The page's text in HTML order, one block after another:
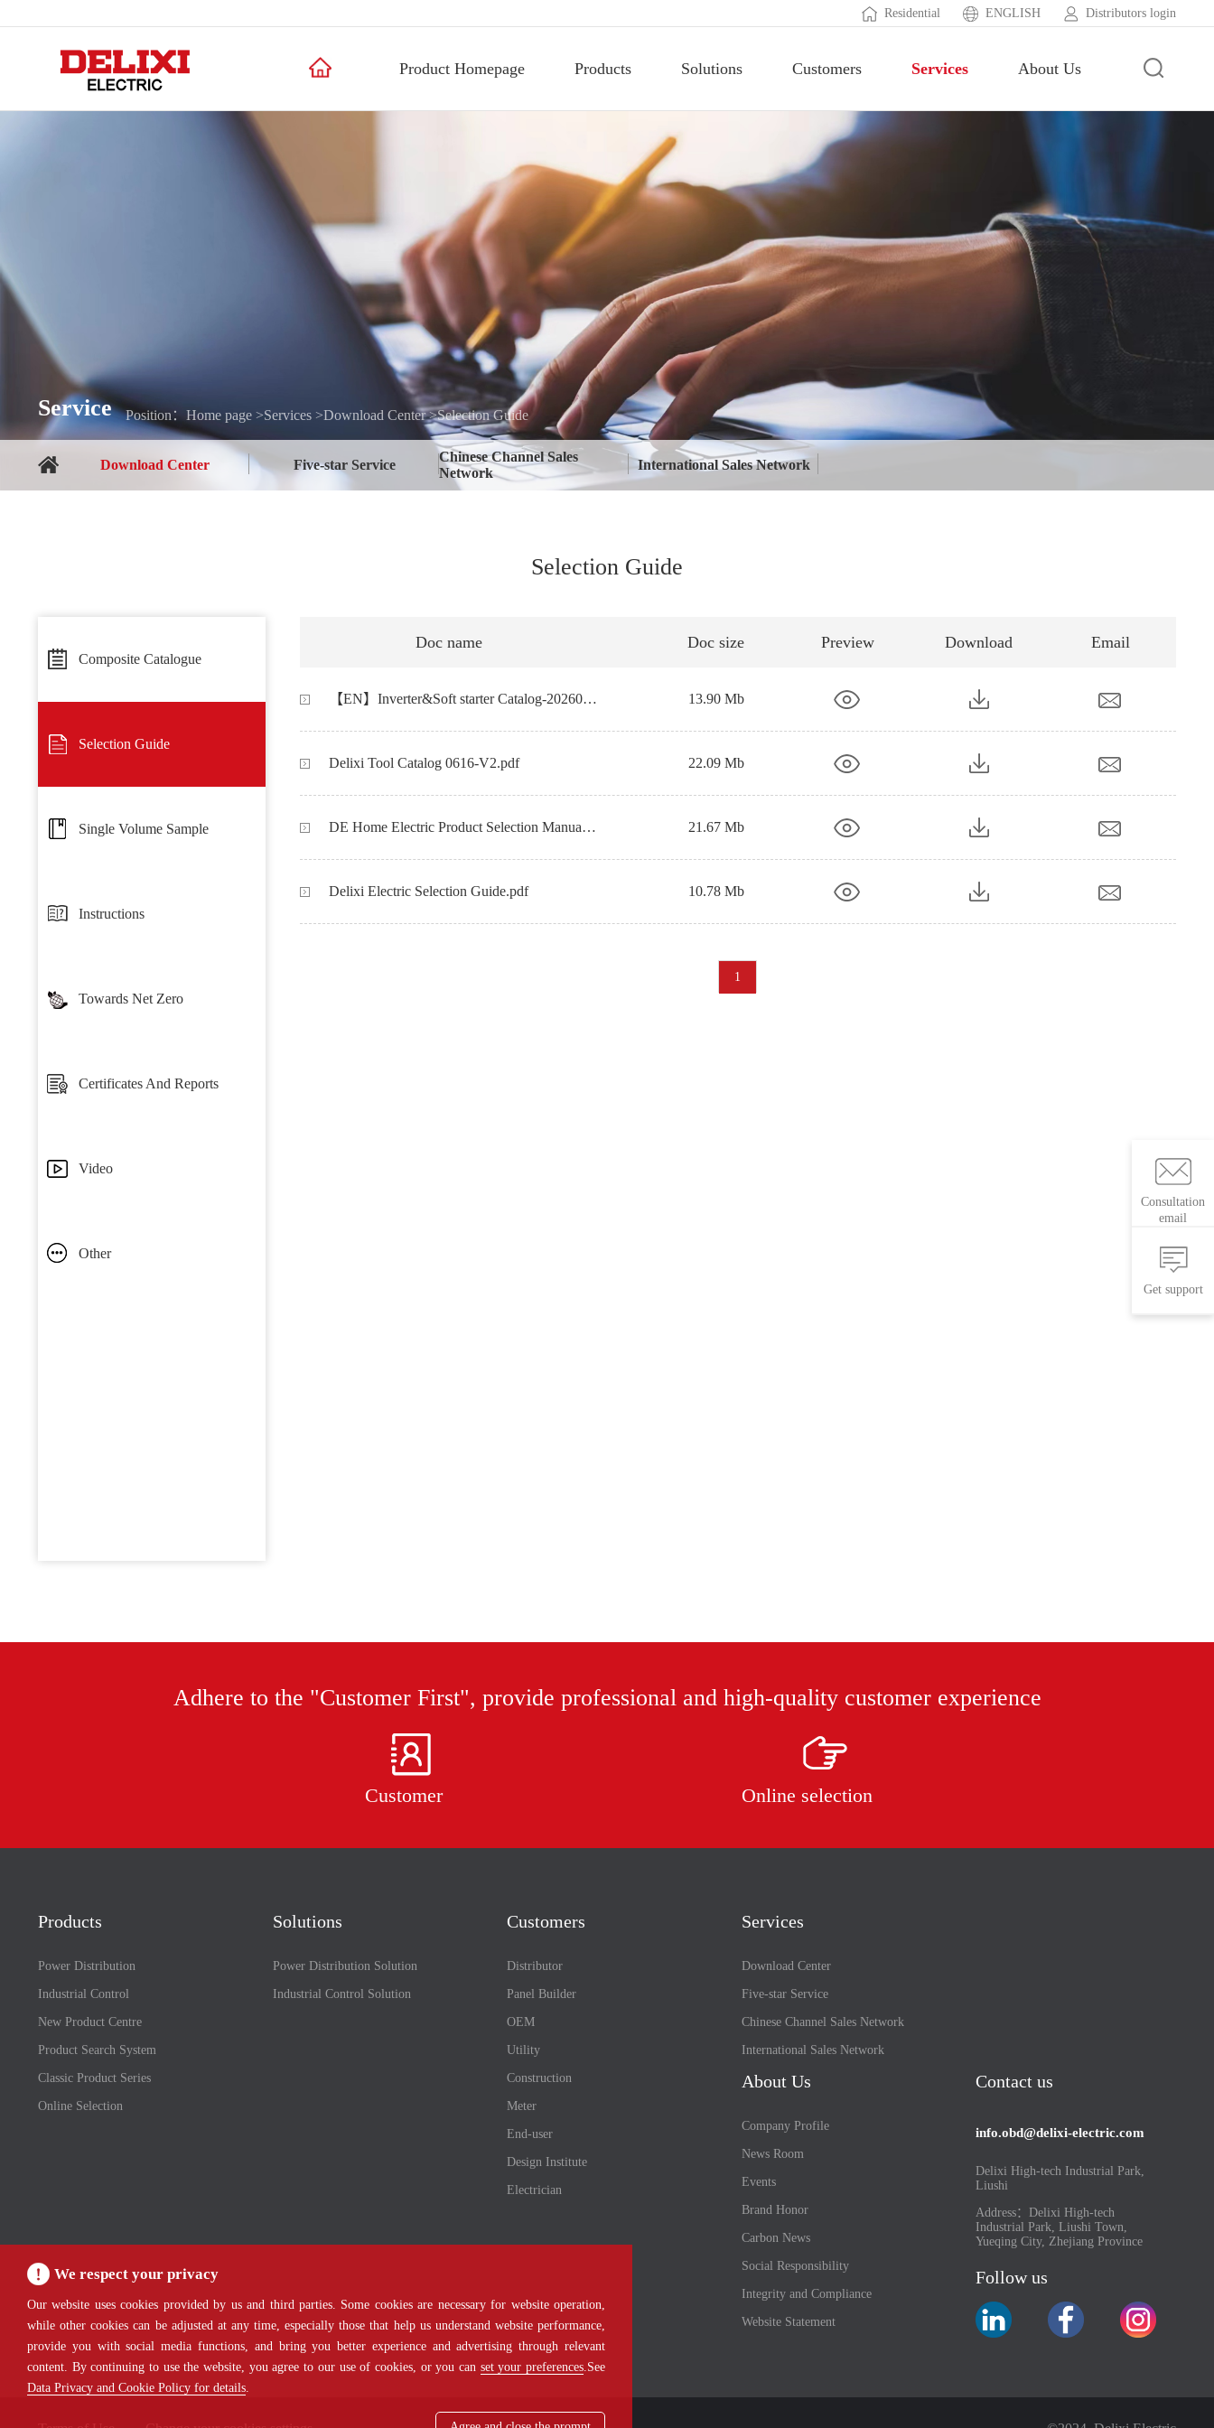
Residential ENGLISH Distributors login
Product Homepage Products Solutions Customers Services About Us
Service Position：Home page >Services >Download Center >Selection Guide
Download Center Five-star Service
Chinese Channel Sales
Network
International Sales Network
Selection Guide
Composite Catalogue
Selection Guide
Single Volume Sample
Instructions
Towards Net Zero
Certificates And Reports
Video
Other
Doc name Doc size Preview Download Email
【EN】Inverter&Soft starter Catalog-202606.pdf 13.90 Mb
Delixi Tool Catalog 0616-V2.pdf 22.09 Mb
DE Home Electric Product Selection Manual.pdf 21.67 Mb
Delixi Electric Selection Guide.pdf 10.78 Mb
1
Adhere to the "Customer First", provide professional and high-quality customer experience
Customer Online selection
Products
Power Distribution
Industrial Control
New Product Centre
Product Search System
Classic Product Series
Online Selection
Solutions
Power Distribution Solution
Industrial Control Solution
Customers
Distributor
Panel Builder
OEM
Utility
Construction
Meter
End-user
Design Institute
Electrician
Services
Download Center
Five-star Service
Chinese Channel Sales Network
International Sales Network
About Us
Company Profile
News Room
Events
Brand Honor
Carbon News
Social Responsibility
Integrity and Compliance
Website Statement
Contact us
info.obd@delixi-electric.com
Delixi High-tech Industrial Park,
Liushi
Address：Delixi High-tech
Industrial Park, Liushi Town,
Yueqing City, Zhejiang Province
Follow us
Consultation
email
Get support
We respect your privacy
Our website uses cookies provided by us and third parties. Some cookies are necessary for website operation,
while other cookies can be adjusted at any time, especially those that help us understand website performance,
provide you with social media functions, and bring you better experience and advertising through relevant
content. By continuing to use the website, you agree to our use of cookies, or you can set your preferences.See
Data Privacy and Cookie Policy for details.